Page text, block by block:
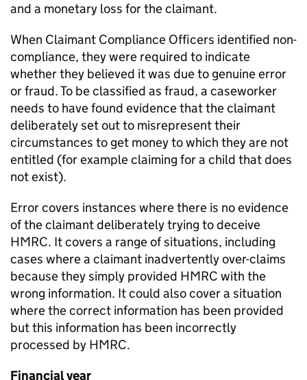
and a monetary loss for the claimant.
When Claimant Compliance Officers identified non-
compliance, they were required to indicate
whether they believed it was due to genuine error
or fraud. To be classified as fraud, a caseworker
needs to have found evidence that the claimant
deliberately set out to misrepresent their
circumstances to get money to which they are not
entitled (for example claiming for a child that does
not exist).
Error covers instances where there is no evidence
of the claimant deliberately trying to deceive
HMRC. It covers a range of situations, including
cases where a claimant inadvertently over-claims
because they simply provided HMRC with the
wrong information. It could also cover a situation
where the correct information has been provided
but this information has been incorrectly
processed by HMRC.
Financial year